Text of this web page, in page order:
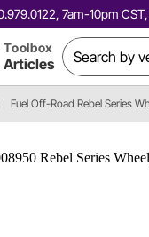
7am-10pm
Toolbox
Articles
Fuel Off-Road Rebel Series